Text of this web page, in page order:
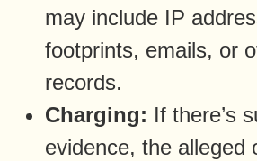
may include IP
footprints, emails, or
records.
Charging: If there’s
evidence, the alleged